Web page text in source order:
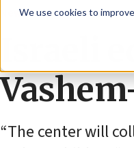
We use cookies to
News Israel News
Israeli
“The center will